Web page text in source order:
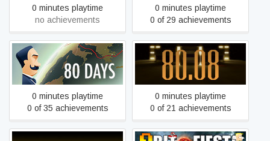
0 minutes playtime
no achievements
0 minutes playtime
0 of 29 achievements
80 Days
0 minutes playtime
0 of 35 achievements
80.08
0 minutes playtime
0 of 21 achievements